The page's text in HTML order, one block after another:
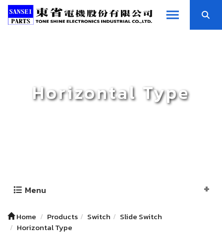
Horizontal Type
Menu
Home Products Switch
Slide Switch
Horizontal Type